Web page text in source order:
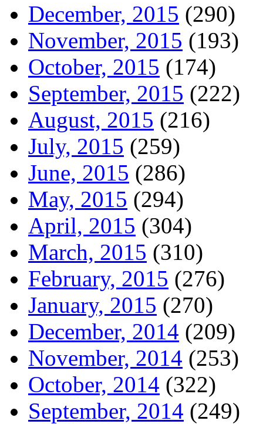
December, 2015 (290)
November, 2015 (193)
October, 2015 (174)
September, 2015 (222)
August, 2015 (216)
July, 2015 (259)
June, 2015 (286)
May, 2015 (294)
April, 2015 (304)
March, 2015 (310)
February, 2015 (276)
January, 2015 (270)
December, 2014 (209)
November, 2014 (253)
October, 2014 (322)
September, 2014 (249)